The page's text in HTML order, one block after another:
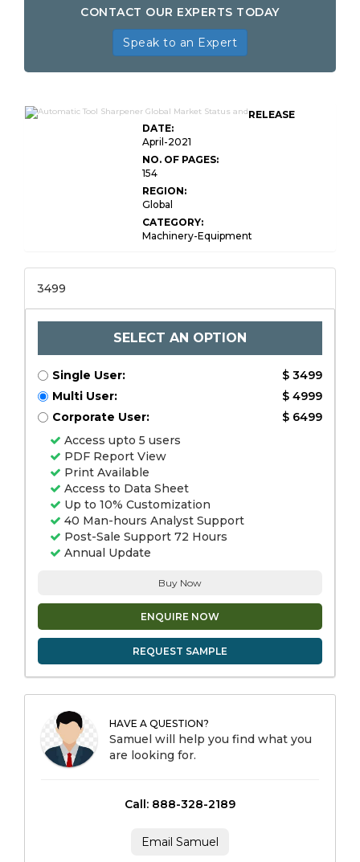
CONTACT OUR EXPERTS TODAY
Speak to an Expert
RELEASE
DATE:
April-2021
NO. OF PAGES:
154
REGION:
Global
CATEGORY:
Machinery-Equipment
3499
SELECT AN OPTION
Single User:
$ 3499
Multi User:
$ 4999
Corporate User:
$ 6499
Access upto 5 users
PDF Report View
Print Available
Access to Data Sheet
Up to 10% Customization
40 Man-hours Analyst Support
Post-Sale Support 72 Hours
Annual Update
Buy Now
ENQUIRE NOW
REQUEST SAMPLE
HAVE A QUESTION?
Samuel will help you find what you
are looking for.
Call: 888-328-2189
Email Samuel